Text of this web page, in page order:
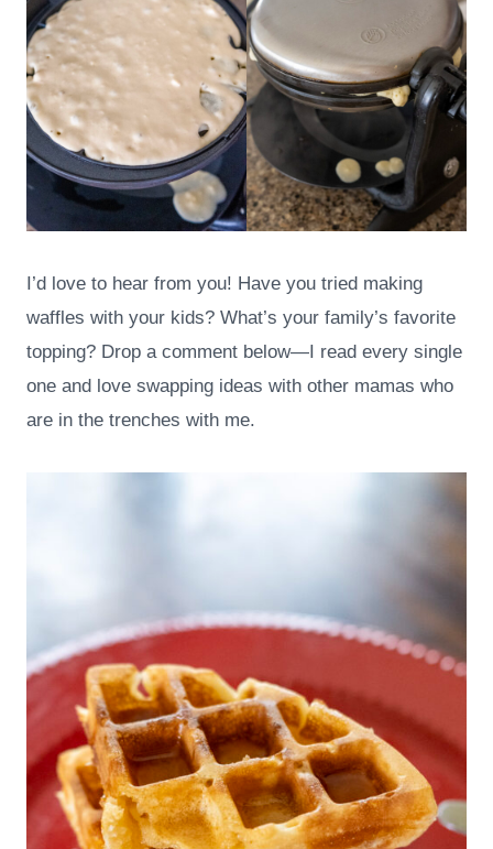
I’d love to hear from you! Have you tried making
waffles with your kids? What’s your family’s favorite
topping? Drop a comment below—I read every single
one and love swapping ideas with other mamas who
are in the trenches with me.